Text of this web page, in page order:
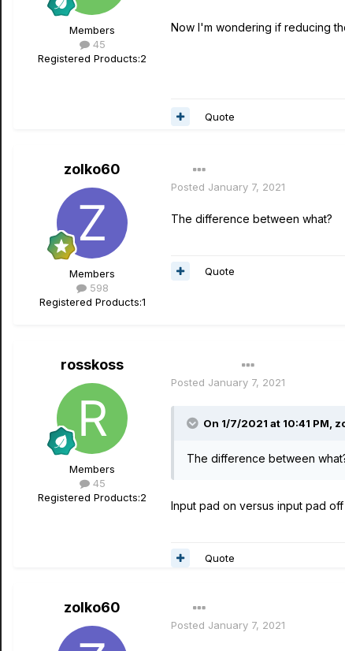
Members
45
Registered Products:2
Now I'm wondering if reducing
Quote
zolko60
Members
598
Registered Products:1
Posted January 7, 2021
The difference between what?
Quote
rosskoss
Members
45
Registered Products:2
Posted January 7, 2021
On 1/7/2021 at 10:41 PM,
The difference between
Input pad on versus input pad off
Quote
zolko60
Posted January 7, 2021